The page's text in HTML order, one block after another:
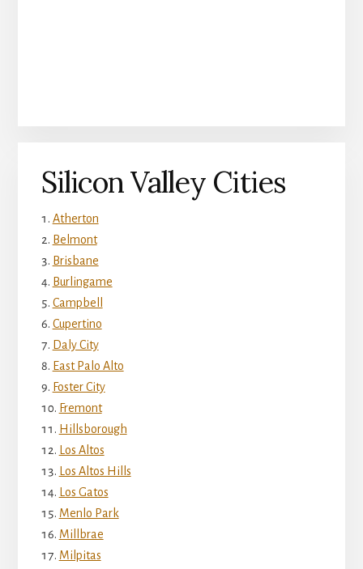
Silicon Valley Cities
Atherton
Belmont
Brisbane
Burlingame
Campbell
Cupertino
Daly City
East Palo Alto
Foster City
Fremont
Hillsborough
Los Altos
Los Altos Hills
Los Gatos
Menlo Park
Millbrae
Milpitas